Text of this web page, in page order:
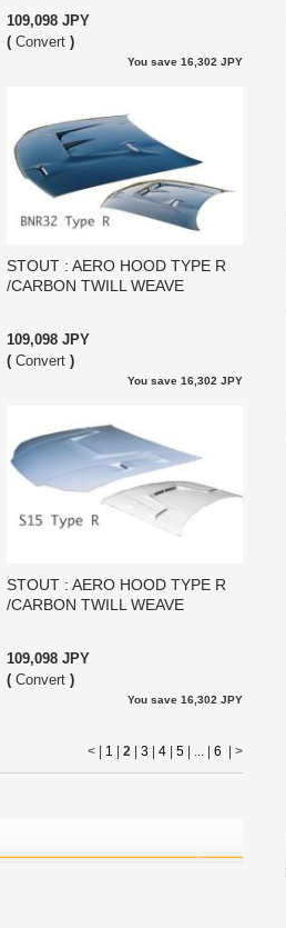
109,098 JPY
( Convert )
You save 16,302 JPY
STOUT : AERO HOOD TYPE R
/CARBON TWILL WEAVE
109,098 JPY
( Convert )
You save 16,302 JPY
STOUT : AERO HOOD TYPE R
/CARBON TWILL WEAVE
109,098 JPY
( Convert )
You save 16,302 JPY
< | 1 2 3 4 5 | ... | 6 >